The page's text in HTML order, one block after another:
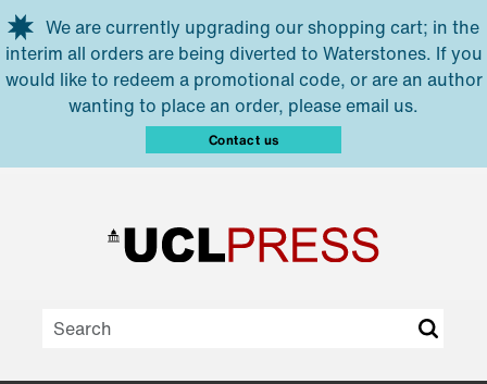
Skip to main content
We are currently upgrading our shopping cart; in the
interim all orders are being diverted to Waterstones. If you
would like to redeem a promotional code, or are an author
wanting to place an order, please email us.
Contact us